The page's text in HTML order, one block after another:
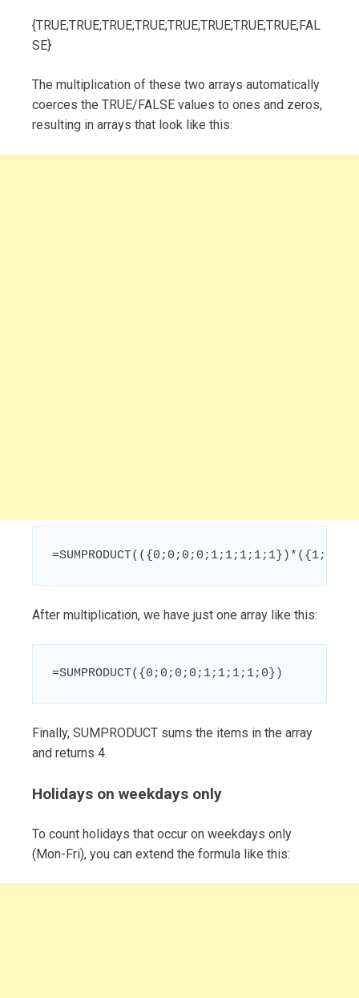
{TRUE;TRUE;TRUE;TRUE;TRUE;TRUE;TRUE;TRUE;FAL
SE}
The multiplication of these two arrays automatically
coerces the TRUE/FALSE values to ones and zeros,
resulting in arrays that look like this:
After multiplication, we have just one array like this:
=SUMPRODUCT({0;0;0;0;1;1;1;1;0})
Finally, SUMPRODUCT sums the items in the array
and returns 4.
Holidays on weekdays only
To count holidays that occur on weekdays only
(Mon-Fri), you can extend the formula like this: